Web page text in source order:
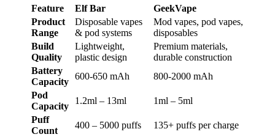
Feature Elf Bar
GeekVape
Product
Range
Disposable vapes
& pod systems
Mod vapes, pod vapes,
disposables
Build
Quality
Lightweight,
plastic design
Premium materials,
durable construction
Battery
Capacity
600-650 mAh
800-2000 mAh
Pod
Capacity
1.2ml – 13ml
1ml – 5ml
Puff
Count
400 – 5000 puffs
135+ puffs per charge